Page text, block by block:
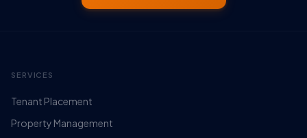
SERVICES
Tenant Placement
Property Management